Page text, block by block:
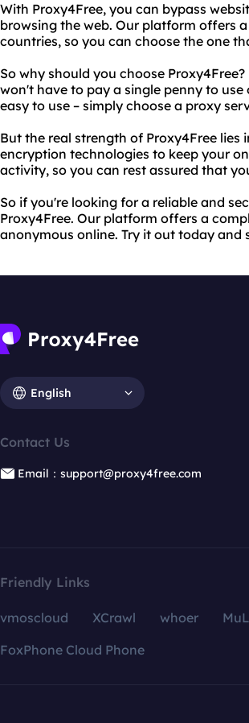
With Proxy4Free, you can bypass
browsing the web. Our platform offers
countries, so you can choose the one
So why should you choose
won't have to pay a single penny to
easy to use – simply choose a proxy
But the real strength of Proxy4Free
encryption technologies to keep your
activity, so you can rest assured that
So if you're looking for a reliable and
Proxy4Free. Our platform offers a
anonymous online. Try it out today and
English
Contact Us
Email：support@proxy4free.com
Friendly Links
vmoscloud XCrawl whoer
FoxPhone Cloud Phone